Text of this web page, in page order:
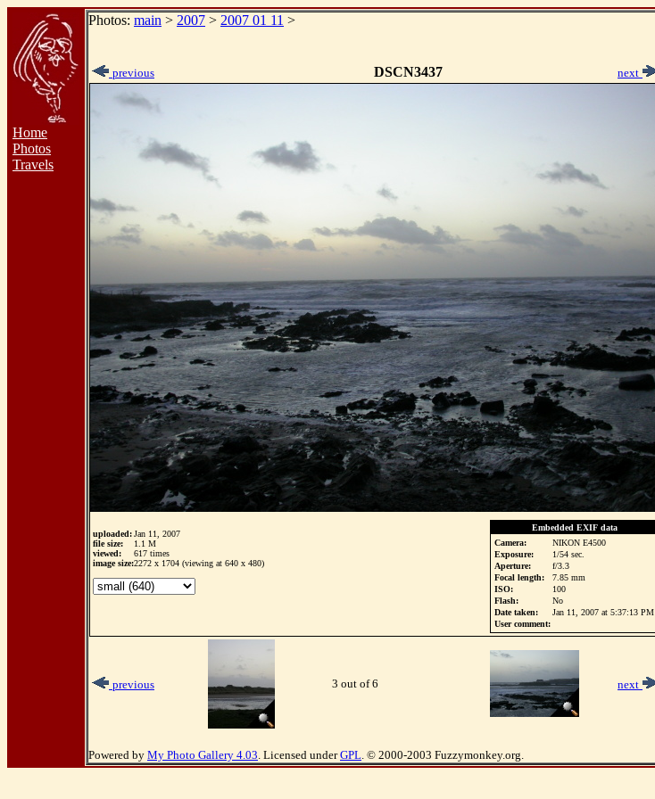
Home
Photos
Travels
Photos: main > 2007 > 2007 01 11 >
previous DSCN3437 next
uploaded:Jan 11, 2007
file size:
1.1 M
viewed:
617 times
image size:2272 x 1704 (viewing at 640 x 480)
Embedded EXIF data
Camera:
NIKON E4500
Exposure:
1/54 sec.
Aperture:
f/3.3
Focal length:
7.85 mm
ISO:
100
Flash:
No
Date taken:
Jan 11, 2007 at 5:37:13 PM
User comment:
previous 3 out of 6 next
Powered by My Photo Gallery 4.03. Licensed underGPL. © 2000-2003 Fuzzymonkey.org.